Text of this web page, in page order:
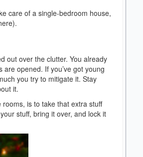
care of a single-bedroom house,
out over the clutter. You already
opened. If you’ve got young
you try to mitigate it. Stay
it.
is to take that extra stuff
stuff, bring it over, and lock it